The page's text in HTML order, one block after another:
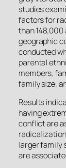
studies
factors for
than
geographic
conducted
parental
members,
family size,
Results
having
conflict are
larger family
are